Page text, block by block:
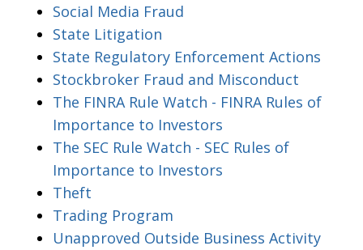
Social Media Fraud
State Litigation
State Regulatory Enforcement Actions
Stockbroker Fraud and Misconduct
The FINRA Rule Watch - FINRA Rules of
Importance to Investors
The SEC Rule Watch - SEC Rules of
Importance to Investors
Theft
Trading Program
Unapproved Outside Business Activity